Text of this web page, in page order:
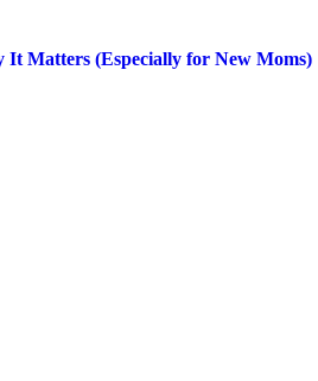
It Matters (Especially for New Moms)